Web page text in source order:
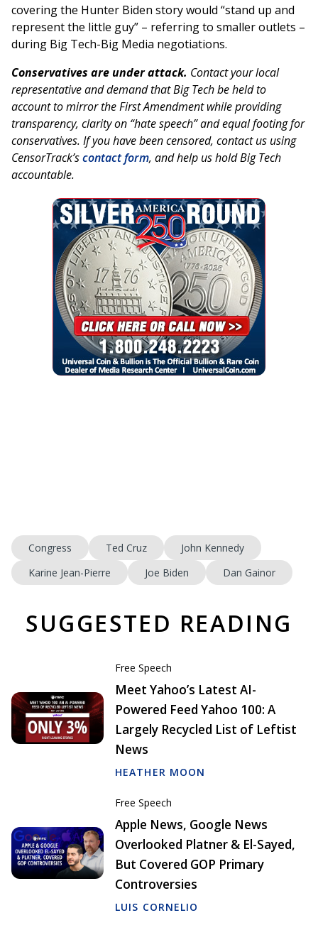
covering the Hunter Biden story would “stand up and
represent the little guy” – referring to smaller outlets –
during Big Tech-Big Media negotiations.
Conservatives are under attack. Contact your local
representative and demand that Big Tech be held to
account to mirror the First Amendment while providing
transparency, clarity on “hate speech” and equal footing for
conservatives. If you have been censored, contact us using
CensorTrack’scontact form, and help us hold Big Tech
accountable.
Congress Ted Cruz
John Kennedy
Karine Jean-Pierre
Joe Biden Dan Gainor
SUGGESTED READING
Free Speech
Meet Yahoo’s Latest AI-
Powered Feed Yahoo 100: A
Largely Recycled List of Leftist
News
HEATHER MOON
Free Speech
Apple News, Google News
Overlooked Platner & El-Sayed,
But Covered GOP Primary
Controversies
LUIS CORNELIO